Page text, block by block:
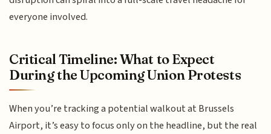
everyone involved.
Critical Timeline: What to Expect
During the Upcoming Union Protests
When you’re tracking a potential walkout at Brussels
Airport, it’s easy to focus only on the headline, but the real